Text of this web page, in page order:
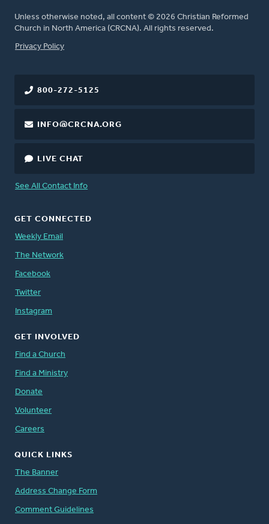
Unless otherwise noted, all content © 2026 Christian Reformed
Church in North America (CRCNA). All rights reserved.
FOOTER
Privacy Policy
800-272-5125
INFO@CRCNA.ORG
LIVE CHAT
See All Contact Info
GET CONNECTED
Weekly Email
The Network
Facebook
Twitter
Instagram
GET INVOLVED
Find a Church
Find a Ministry
Donate
Volunteer
Careers
QUICK LINKS
The Banner
Address Change Form
Comment Guidelines